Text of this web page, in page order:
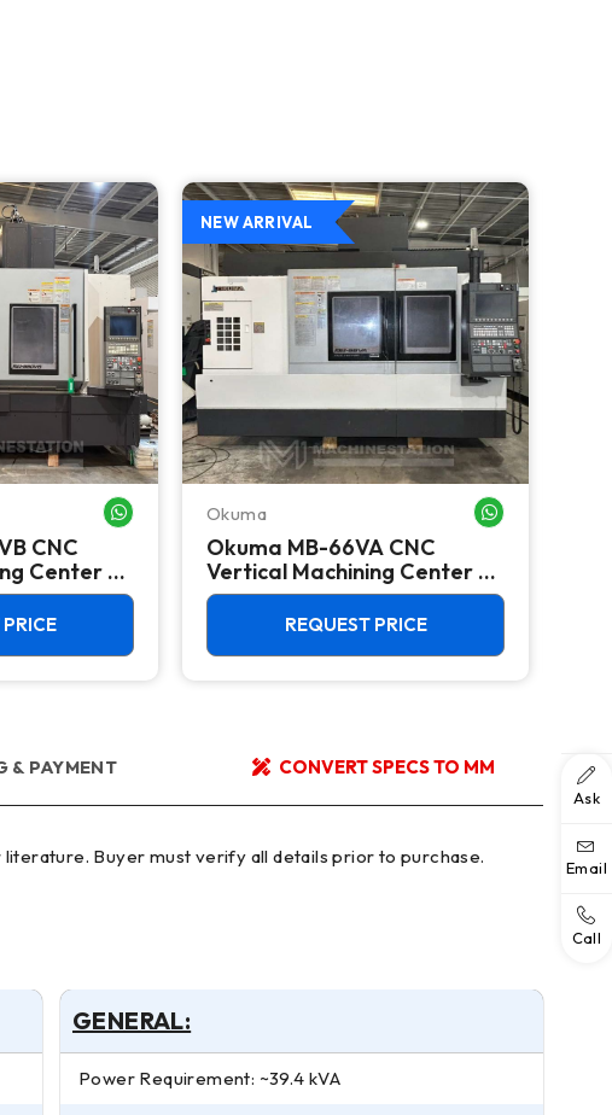
WHATSAPP ME
CNC
Center -
NEW ARRIVAL
Okuma
Okuma MB-66VA CNC
Vertical Machining Center -
TSC, 15,000 RPM Mill
REQUEST PRICE
& PAYMENT CONVERT SPECS TO MM
GENERAL:
Power Requirement: ~39.4 kVA
Ask
Email
Call